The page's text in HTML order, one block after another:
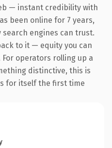
— instant credibility with
been online for 7 years,
engines can trust.
to it — equity you can
operators rolling up a
distinctive, this is
for itself the first time